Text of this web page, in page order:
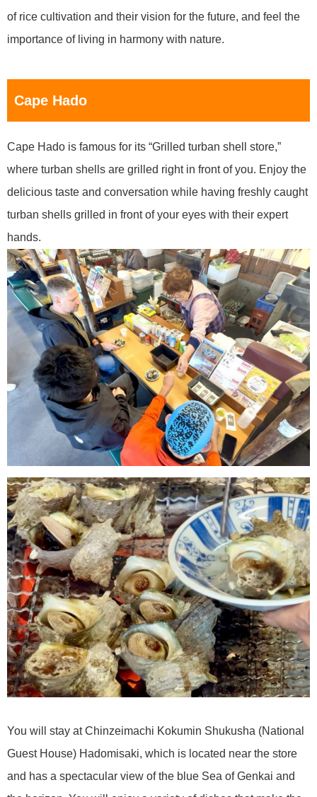
of rice cultivation and their vision for the future, and feel the
importance of living in harmony with nature.
Cape Hado
Cape Hado is famous for its “Grilled turban shell store,”
where turban shells are grilled right in front of you. Enjoy the
delicious taste and conversation while having freshly caught
turban shells grilled in front of your eyes with their expert
hands.
You will stay at Chinzeimachi Kokumin Shukusha (National
Guest House) Hadomisaki, which is located near the store
and has a spectacular view of the blue Sea of Genkai and